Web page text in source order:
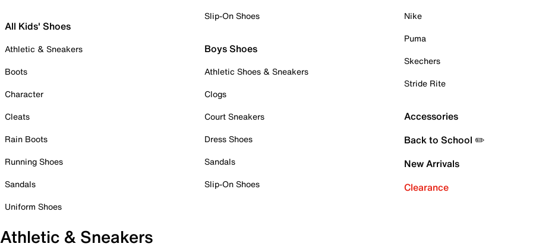
All Kids' Shoes
Athletic & Sneakers
Boots
Character
Cleats
Rain Boots
Running Shoes
Sandals
Uniform Shoes
Slip-On Shoes
Boys Shoes
Athletic Shoes & Sneakers
Clogs
Court Sneakers
Dress Shoes
Sandals
Slip-On Shoes
Nike
Puma
Skechers
Stride Rite
Accessories
Back to School ✏️
New Arrivals
Clearance
Athletic & Sneakers